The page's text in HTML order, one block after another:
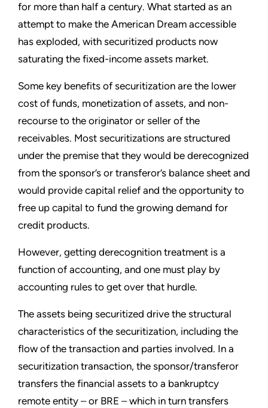
for more than half a century. What started as an
attempt to make the American Dream accessible
has exploded, with securitized products now
saturating the fixed-income assets market.
Some key benefits of securitization are the lower
cost of funds, monetization of assets, and non-
recourse to the originator or seller of the
receivables. Most securitizations are structured
under the premise that they would be derecognized
from the sponsor’s or transferor’s balance sheet and
would provide capital relief and the opportunity to
free up capital to fund the growing demand for
credit products.
However, getting derecognition treatment is a
function of accounting, and one must play by
accounting rules to get over that hurdle.
The assets being securitized drive the structural
characteristics of the securitization, including the
flow of the transaction and parties involved. In a
securitization transaction, the sponsor/transferor
transfers the financial assets to a bankruptcy
remote entity –or BRE –which in turn transfers